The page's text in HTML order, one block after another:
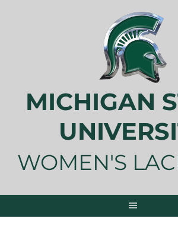
MICHIGAN
WOMEN'S